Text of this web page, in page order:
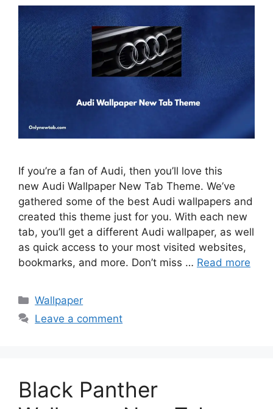
If you’re a fan of Audi, then you’ll love this
new Audi Wallpaper New Tab Theme. We’ve
gathered some of the best Audi wallpapers and
created this theme just for you. With each new
tab, you’ll get a different Audi wallpaper, as well
as quick access to your most visited websites,
bookmarks, and more. Don’t miss … Read more
Categories
Wallpaper
Leave a comment
Black Panther